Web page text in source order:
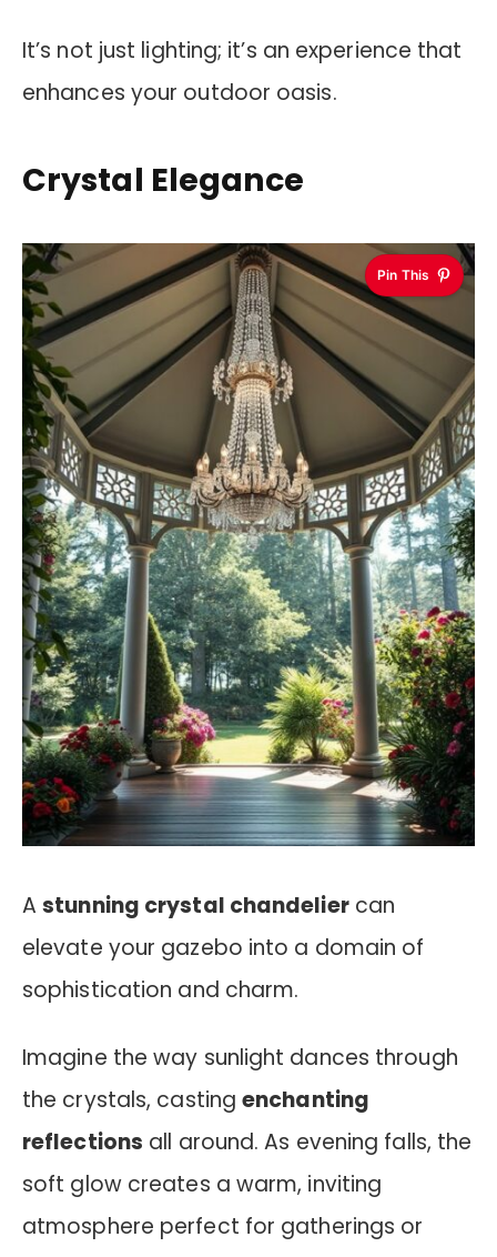
It’s not just lighting; it’s an experience that
enhances your outdoor oasis.
Crystal Elegance
Pin This
Astunning crystal chandeliercan
elevate your gazebo into a domain of
sophistication and charm.
Imagine the way sunlight dances through
the crystals, castingenchanting
reflections all around. As evening falls, the
soft glow creates a warm, inviting
atmosphere perfect for gatherings or